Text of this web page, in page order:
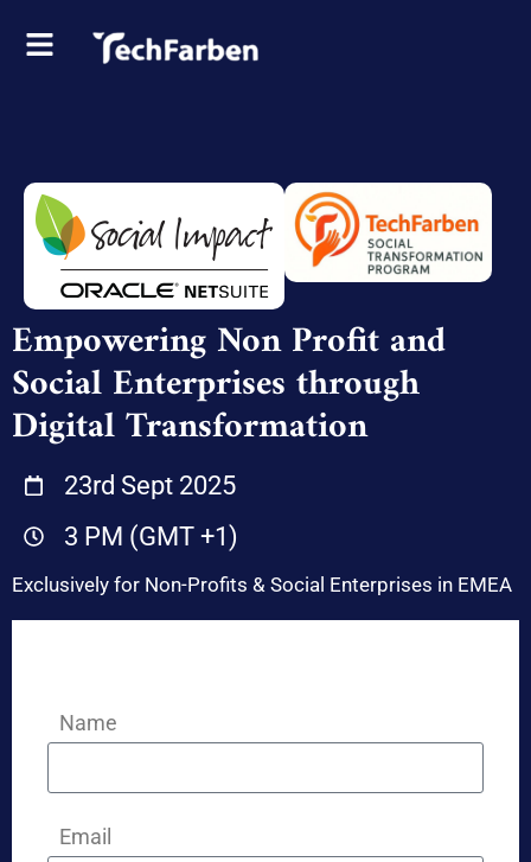
Empowering Non Profit and
Social Enterprises through
Digital Transformation
23rd Sept 2025
3 PM (GMT +1)
Exclusively for Non-Profits & Social Enterprises in EMEA
Name
Email